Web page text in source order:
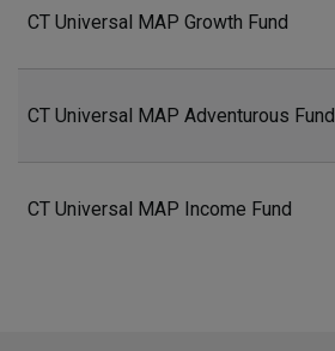
CT Universal MAP Growth Fund​
CT Universal MAP Adventurous Fund​
CT Universal MAP Income Fund​